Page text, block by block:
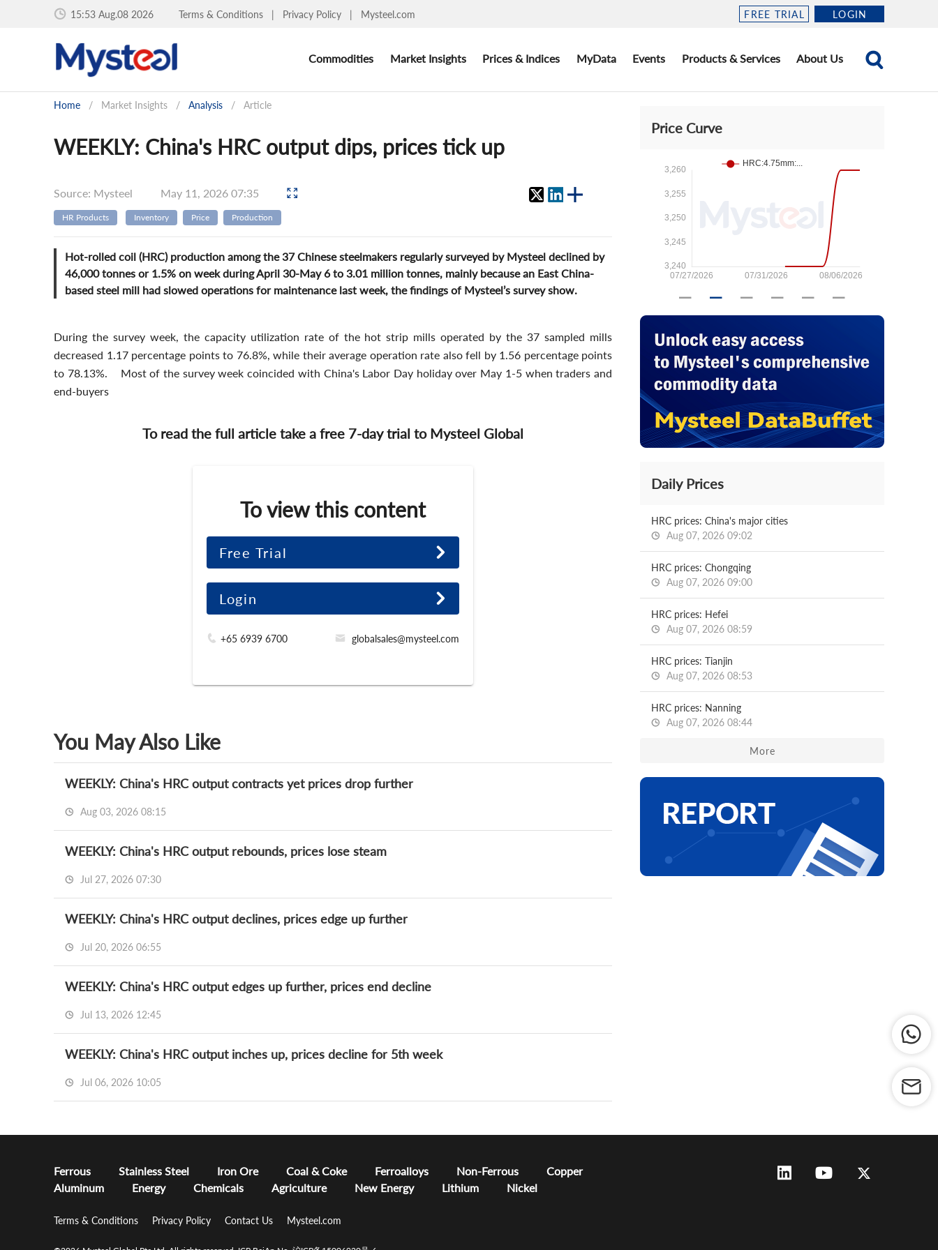
15:53 Aug.08 2026 Terms & Conditions | Privacy Policy | Mysteel.com FREE TRIAL LOGIN
Commodities Market Insights Prices & Indices MyData Events Products & Services About Us
Home / Market Insights / Analysis / Article
WEEKLY: China's HRC output dips, prices tick up
Source: Mysteel May 11, 2026 07:35
HR Products Inventory Price Production
Hot-rolled coil (HRC) production among the 37 Chinese steelmakers regularly surveyed by Mysteel declined by
46,000 tonnes or 1.5% on week during April 30-May 6 to 3.01 million tonnes, mainly because an East China-
based steel mill had slowed operations for maintenance last week, the findings of Mysteel’s survey show.
During the survey week, the capacity utilization rate of the hot strip mills operated by the 37 sampled mills
decreased 1.17 percentage points to 76.8%, while their average operation rate also fell by 1.56 percentage points
to 78.13%. Most of the survey week coincided with China's Labor Day holiday over May 1-5 when traders and
end-buyers
To read the full article take a free 7-day trial to Mysteel Global
To view this content
Free Trial
Login
+65 6939 6700 globalsales@mysteel.com
You May Also Like
WEEKLY: China's HRC output contracts yet prices drop further
Aug 03, 2026 08:15
WEEKLY: China's HRC output rebounds, prices lose steam
Jul 27, 2026 07:30
WEEKLY: China's HRC output declines, prices edge up further
Jul 20, 2026 06:55
WEEKLY: China's HRC output edges up further, prices end decline
Jul 13, 2026 12:45
WEEKLY: China's HRC output inches up, prices decline for 5th week
Jul 06, 2026 10:05
Price Curve
Daily Prices
HRC prices: China's major cities
Aug 07, 2026 09:02
HRC prices: Chongqing
Aug 07, 2026 09:00
HRC prices: Hefei
Aug 07, 2026 08:59
HRC prices: Tianjin
Aug 07, 2026 08:53
HRC prices: Nanning
Aug 07, 2026 08:44
More
Ferrous Stainless Steel Iron Ore Coal & Coke Ferroalloys Non-Ferrous
Copper
Aluminum
Energy Chemicals Agriculture New Energy Lithium Nickel
Terms & Conditions Privacy Policy Contact Us Mysteel.com